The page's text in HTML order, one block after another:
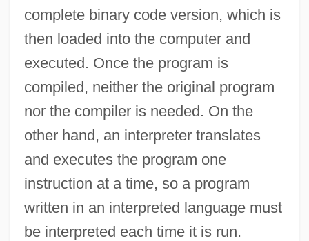
complete binary code version, which is
then loaded into the computer and
executed. Once the program is
compiled, neither the original program
nor the compiler is needed. On the
other hand, an interpreter translates
and executes the program one
instruction at a time, so a program
written in an interpreted language must
be interpreted each time it is run.